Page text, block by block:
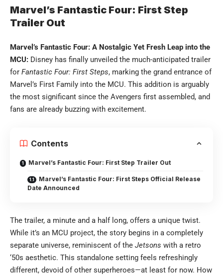
Marvel’s Fantastic Four: First Step
Trailer Out
Marvel’s Fantastic Four: A Nostalgic Yet Fresh Leap into the
MCU: Disney has finally unveiled the much-anticipated trailer
for Fantastic Four: First Steps, marking the grand entrance of
Marvel’s First Family into the MCU. This addition is arguably
the most significant since the Avengers first assembled, and
fans are already buzzing with excitement.
Contents
Marvel’s Fantastic Four: First Step Trailer Out
Marvel’s Fantastic Four: First Steps Official Release
Date Announced
The trailer, a minute and a half long, offers a unique twist.
While it’s an MCU project, the story begins in a completely
separate universe, reminiscent of the Jetsons with a retro
‘50s aesthetic. This standalone setting feels refreshingly
different, devoid of other superheroes—at least for now. How